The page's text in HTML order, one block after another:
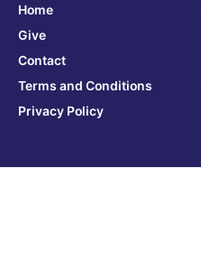
Home
Give
Contact
Terms and Conditions
Privacy Policy